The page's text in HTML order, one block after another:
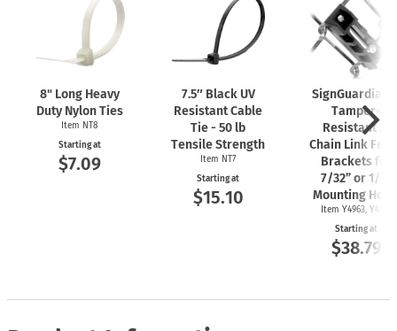
8" Long Heavy
Duty Nylon Ties
Item NT8
Starting at
$7.09
7.5″ Black UV
Resistant Cable
Tie - 50 lb
Tensile Strength
Item NT7
Starting at
$15.10
Tamper-
Resistant 2"
Chain Link
Brackets for
7/32” or 1/4"
Mounting
Item Y4963, Y4962
Starting at
$38.79